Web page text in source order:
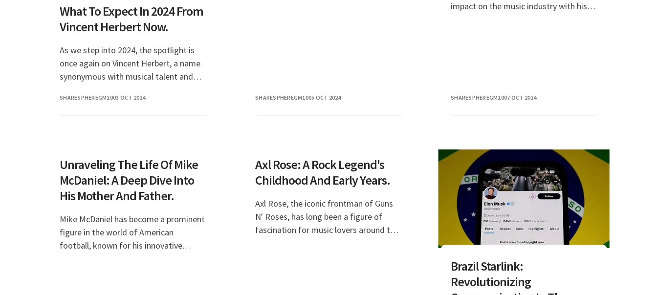
What To Expect In 2024 From
Vincent Herbert Now.
As we step into 2024, the spotlight is
once again on Vincent Herbert, a name
synonymous with musical talent and
through the music industry has been
SHARESPHEREGM1003 OCT 2024 SHARESPHEREGM1005 OCT 2024
impact on the music industry with his
SHARESPHEREGM1007 OCT 2024
Unraveling The Life Of Mike
McDaniel: A Deep Dive Into
His Mother And Father.
Mike McDaniel has become a prominent
figure in the world of American
football, known for his innovative
Axl Rose: A Rock Legend's
Childhood And Early Years.
Axl Rose, the iconic frontman of Guns
N' Roses, has long been a figure of
fascination for music lovers around the
Brazil Starlink:
Revolutionizing